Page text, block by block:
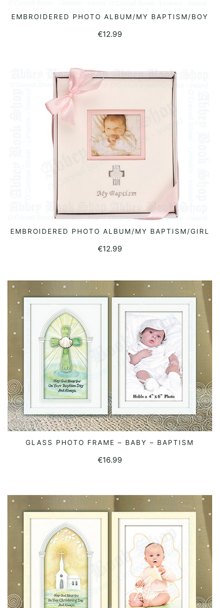
READ MORE
EMBROIDERED PHOTO ALBUM/MY BAPTISM/BOY
€12.99
READ MORE
EMBROIDERED PHOTO ALBUM/MY BAPTISM/GIRL
€12.99
READ MORE
GLASS PHOTO FRAME – BABY – BAPTISM
€16.99